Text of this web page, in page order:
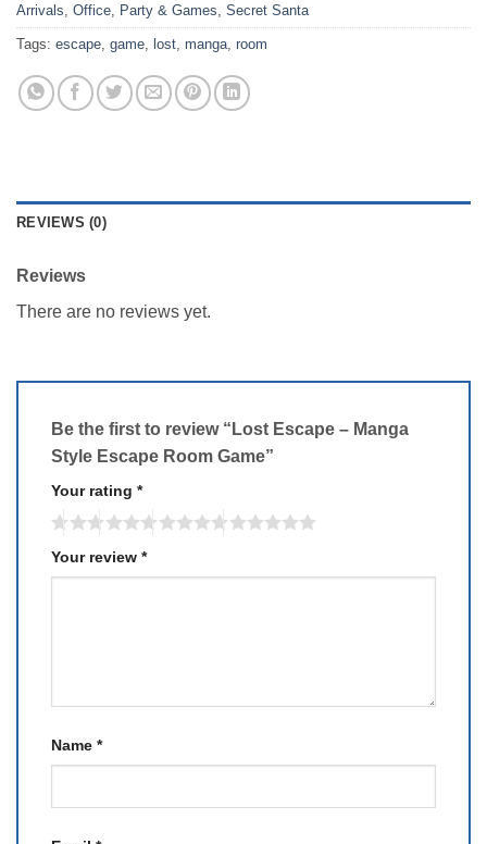
Arrivals Office Party & Games Secret Santa
Tags: escape game lost manga room
REVIEWS (0)
Reviews
There are no reviews yet.
Be the first to review “Lost Escape – Manga
Style Escape Room Game”
Your rating *
Your review *
Name *